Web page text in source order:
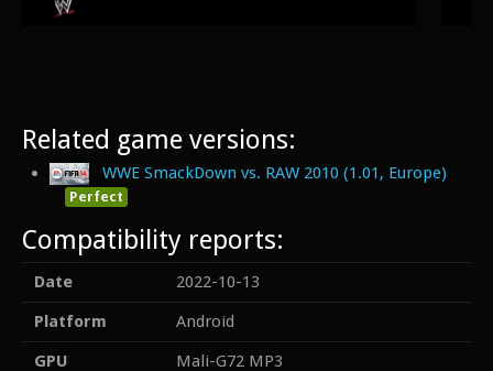
Related game versions:
WWE SmackDown vs. RAW 2010 (1.01, Europe)
Perfect
Compatibility reports:
Date
2022-10-13
Platform
Android
GPU
Mali-G72 MP3